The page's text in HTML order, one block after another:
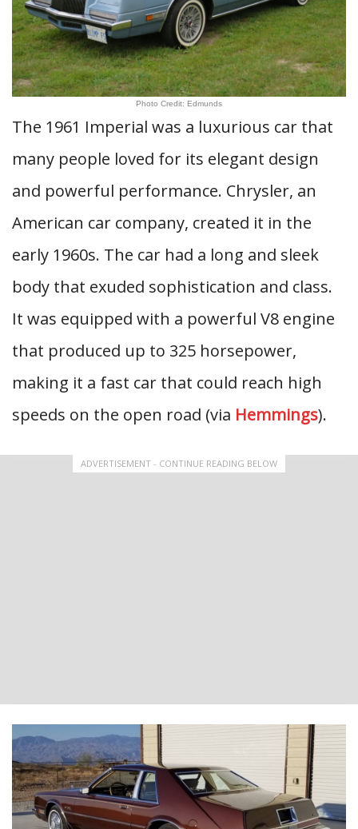
Photo Credit: Edmunds
The 1961 Imperial was a luxurious car that
many people loved for its elegant design
and powerful performance. Chrysler, an
American car company, created it in the
early 1960s. The car had a long and sleek
body that exuded sophistication and class.
It was equipped with a powerful V8 engine
that produced up to 325 horsepower,
making it a fast car that could reach high
speeds on the open road (via Hemmings).
ADVERTISEMENT - CONTINUE READING BELOW